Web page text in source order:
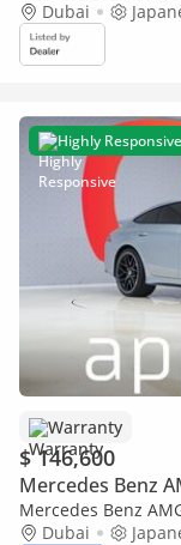
Dubai
Highly Responsive
Warranty
$ 146,600
Mercedes Benz
Mercedes Benz
Very Best Example
Dubai